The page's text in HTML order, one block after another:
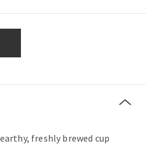
freshly brewed cup